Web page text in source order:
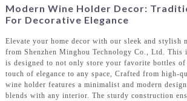
Modern Wine Holder Decor:
For Decorative Elegance
Elevate your home decor with our sleek and stylish
from Shenzhen Minghou Technology Co., Ltd. This
is designed to not only store your favorite bottles
touch of elegance to any space, Crafted from high-
wine holder features a minimalist and modern
blends with any interior. The sturdy construction